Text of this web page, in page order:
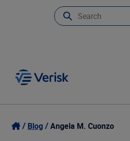
Our Focus
Login
Blog Angela M. Cuonzo